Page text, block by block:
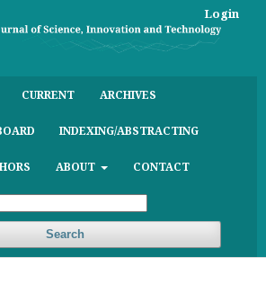
CURRENT ARCHIVES
INDEXING/ABSTRACTING
ABOUT CONTACT
Search
Login